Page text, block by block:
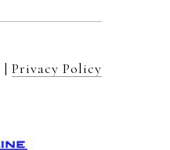
| Privacy Policy